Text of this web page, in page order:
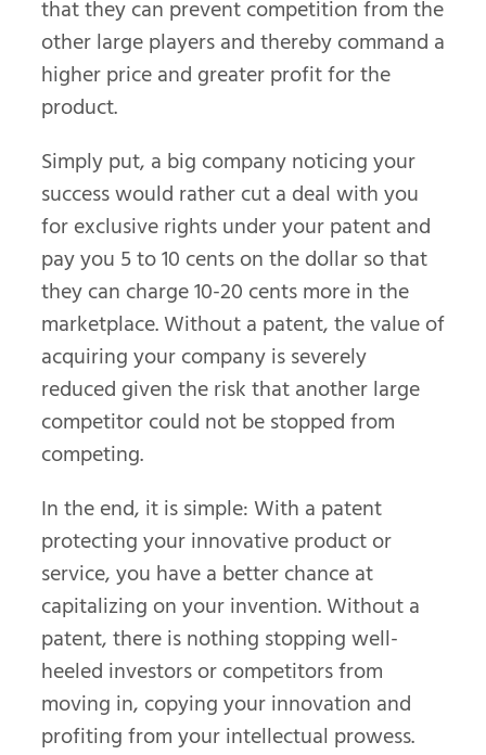
that they can prevent competition from the
other large players and thereby command a
higher price and greater profit for the
product.
Simply put, a big company noticing your
success would rather cut a deal with you
for exclusive rights under your patent and
pay you 5 to 10 cents on the dollar so that
they can charge 10-20 cents more in the
marketplace. Without a patent, the value of
acquiring your company is severely
reduced given the risk that another large
competitor could not be stopped from
competing.
In the end, it is simple: With a patent
protecting your innovative product or
service, you have a better chance at
capitalizing on your invention. Without a
patent, there is nothing stopping well-
heeled investors or competitors from
moving in, copying your innovation and
profiting from your intellectual prowess.